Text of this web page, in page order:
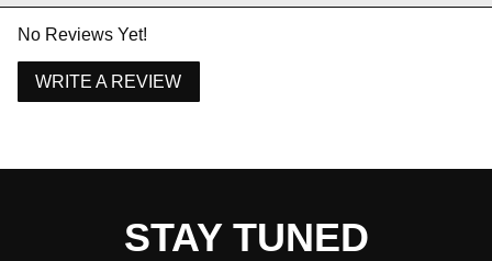
California to cause cancer or birth defects.
No Reviews Yet!
WRITE A REVIEW
STAY TUNED